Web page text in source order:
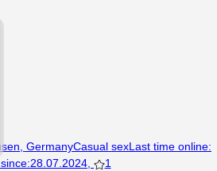
GermanyCasual sexLast time online:
:28.07.2024 1